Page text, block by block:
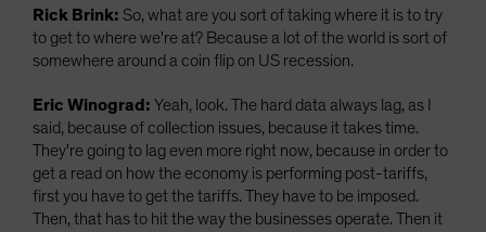
Rick Brink: So, what are you sort of taking where it is to try
to get to where we're at? Because a lot of the world is sort of
somewhere around a coin flip on US recession.
Eric Winograd: Yeah, look. The hard data always lag, as I
said, because of collection issues, because it takes time.
They're going to lag even more right now, because in order to
get a read on how the economy is performing post-tariffs,
first you have to get the tariffs. They have to be imposed.
Then, that has to hit the way the businesses operate. Then it